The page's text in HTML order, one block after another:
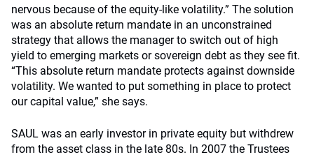
nervous because of the equity-like volatility.” The solution
was an absolute return mandate in an unconstrained
strategy that allows the manager to switch out of high
yield to emerging markets or sovereign debt as they see fit.
“This absolute return mandate protects against downside
volatility. We wanted to put something in place to protect
our capital value,” she says.
SAUL was an early investor in private equity but withdrew
from the asset class in the late 80s. In 2007 the Trustees